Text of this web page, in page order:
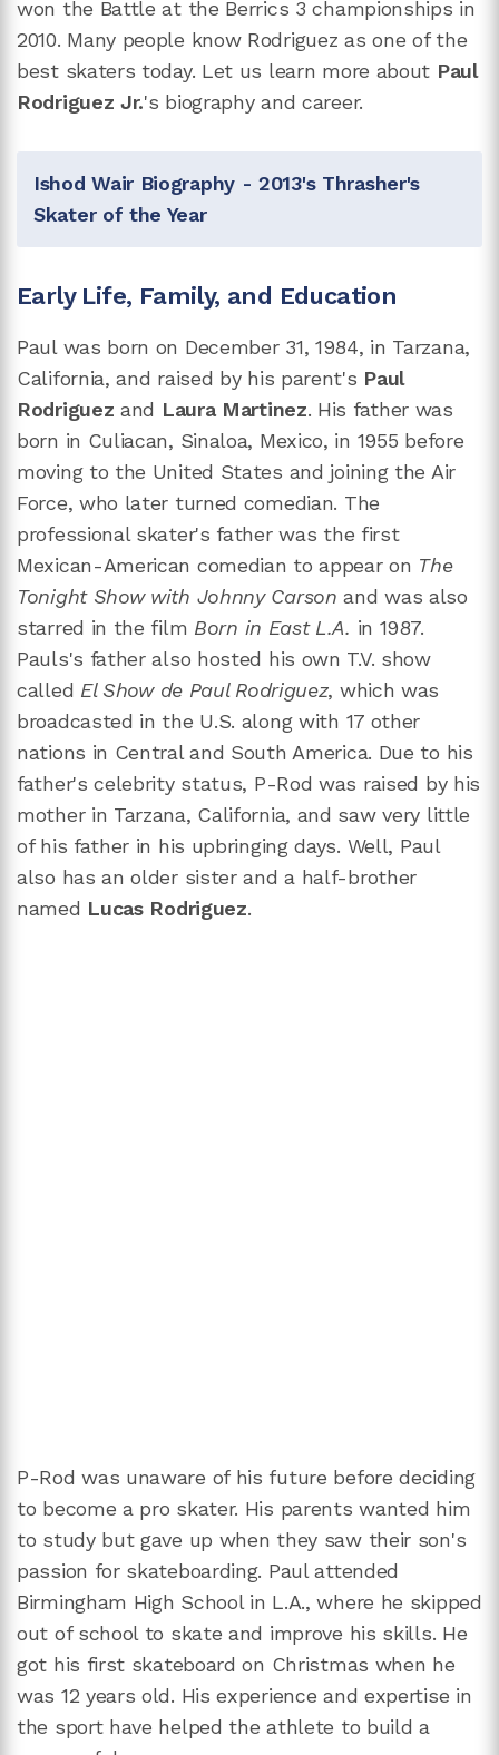
won the Battle at the Berrics 3 championships in
2010. Many people know Rodriguez as one of the
best skaters today. Let us learn more about Paul
Rodriguez Jr.'s biography and career.
Ishod Wair Biography - 2013's Thrasher's
Skater of the Year
Early Life, Family, and Education
Paul was born on December 31, 1984, in Tarzana,
California, and raised by his parent's Paul
Rodriguez and Laura Martinez. His father was
born in Culiacan, Sinaloa, Mexico, in 1955 before
moving to the United States and joining the Air
Force, who later turned comedian. The
professional skater's father was the first
Mexican-American comedian to appear on The
Tonight Show with Johnny Carson and was also
starred in the film Born in East L.A. in 1987.
Pauls's father also hosted his own T.V. show
called El Show de Paul Rodriguez, which was
broadcasted in the U.S. along with 17 other
nations in Central and South America. Due to his
father's celebrity status, P-Rod was raised by his
mother in Tarzana, California, and saw very little
of his father in his upbringing days. Well, Paul
also has an older sister and a half-brother
named Lucas Rodriguez.
P-Rod was unaware of his future before deciding
to become a pro skater. His parents wanted him
to study but gave up when they saw their son's
passion for skateboarding. Paul attended
Birmingham High School in L.A., where he skipped
out of school to skate and improve his skills. He
got his first skateboard on Christmas when he
was 12 years old. His experience and expertise in
the sport have helped the athlete to build a